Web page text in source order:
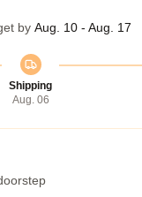
by Aug. 10 - Aug. 17
Shipping
Aug. 06